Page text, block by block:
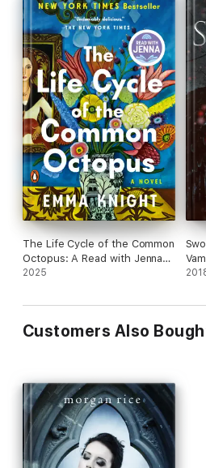
The Life Cycle of the Common
Octopus: A Read with Jenna
Pick
2025
Customers Also